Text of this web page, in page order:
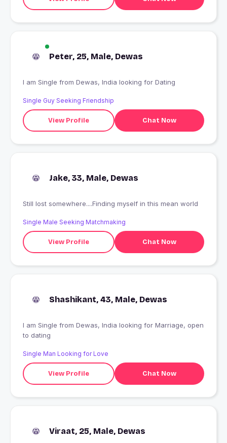
Peter, 25, Male, Dewas
I am Single from Dewas, India looking for Dating
Single Guy Seeking Friendship
View Profile Chat Now
Jake, 33, Male, Dewas
Still lost somewhere....Finding myself in this mean world
Single Male Seeking Matchmaking
View Profile Chat Now
Shashikant, 43, Male, Dewas
I am Single from Dewas, India looking for Marriage, open
to dating
Single Man Looking for Love
View Profile Chat Now
Viraat, 25, Male, Dewas